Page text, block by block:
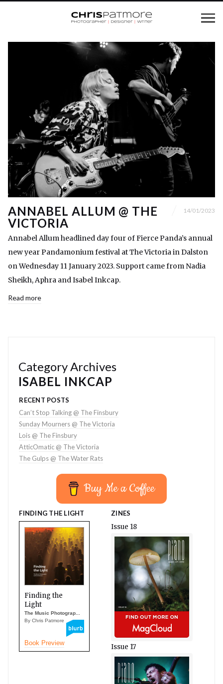
ANNABEL ALLUM @ THE
VICTORIA
14/01/2023
Annabel Allum headlined day four of Fierce Panda’s annual
new year Pandamonium festival at The Victoria in Dalston
on Wednesday 11 January 2023. Support came from Nadia
Sheikh, Aphra and Isabel Inkcap.
Read more
Category Archives
ISABEL INKCAP
RECENT POSTS
Can’t Stop Talking @ The Finsbury
Sunday Mourners @ The Victoria
Lois @ The Finsbury
AtticOmatic @ The Victoria
The Gulps @ The Water Rats
Buy Me a Coffee
FINDING THE LIGHT
Finding the
Light
The Music Photograp...
By Chris Patmore
Book Preview
ZINES
Issue 18
Issue 17